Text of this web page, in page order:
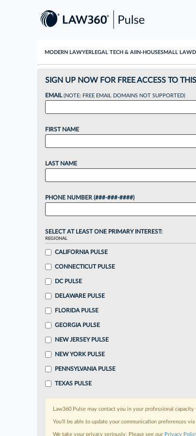
MODERN LAWYERLEGAL TECH & AI IN-HOUSESMALL LAW
SIGN UP NOW FOR FREE ACCESS TO
EMAIL(NOTE: FREE EMAIL DOMAINS NOT SUPPORTED)
FIRST NAME
LAST NAME
PHONE NUMBER (###-###-####)
SELECT AT LEAST ONE PRIMARY INTEREST:
REGIONAL
CALIFORNIA PULSE
CONNECTICUT PULSE
DC PULSE
DELAWARE PULSE
FLORIDA PULSE
GEORGIA PULSE
NEW JERSEY PULSE
NEW YORK PULSE
PENNSYLVANIA PULSE
TEXAS PULSE
Law360 Pulse may contact you in your professional
You’ll be able to update your communication preferences
We take your privacy seriously. Please see our Privacy